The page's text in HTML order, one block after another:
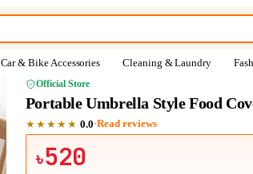
Car & Bike Accessories Cleaning & Laundry
Official Store
Portable Umbrella Style Food
★★★★★ 0.0·Read reviews
৳520